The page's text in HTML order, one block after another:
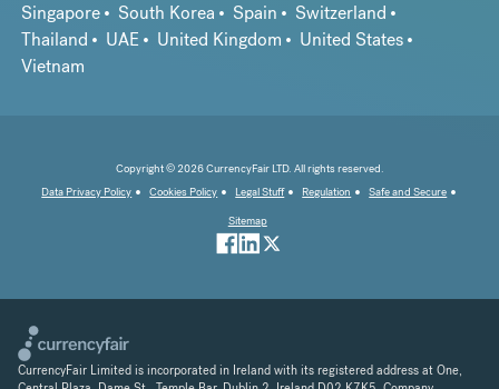
Singapore
South Korea Spain
Switzerland
Thailand
UAE United Kingdom
United States
Vietnam
Copyright © 2026 CurrencyFair LTD. All rights reserved.
Data Privacy Policy
Cookies Policy Legal Stuff Regulation
Safe and Secure
Sitemap
CurrencyFair Limited is incorporated in Ireland with its registered address at One,